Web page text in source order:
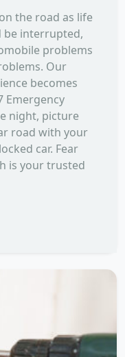
the road as life
be interrupted,
problems
Our
becomes
Emergency
night, picture
road with your
car. Fear
is your trusted